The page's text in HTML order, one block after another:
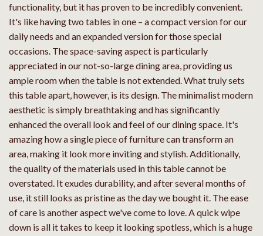
functionality, but it has proven to be incredibly convenient.
It's like having two tables in one – a compact version for our
daily needs and an expanded version for those special
occasions. The space-saving aspect is particularly
appreciated in our not-so-large dining area, providing us
ample room when the table is not extended. What truly sets
this table apart, however, is its design. The minimalist modern
aesthetic is simply breathtaking and has significantly
enhanced the overall look and feel of our dining space. It's
amazing how a single piece of furniture can transform an
area, making it look more inviting and stylish. Additionally,
the quality of the materials used in this table cannot be
overstated. It exudes durability, and after several months of
use, it still looks as pristine as the day we bought it. The ease
of care is another aspect we've come to love. A quick wipe
down is all it takes to keep it looking spotless, which is a huge